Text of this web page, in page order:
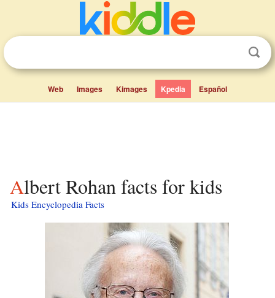
Web Images Kimages Kpedia Español
Albert Rohan facts for kids
Kids Encyclopedia Facts